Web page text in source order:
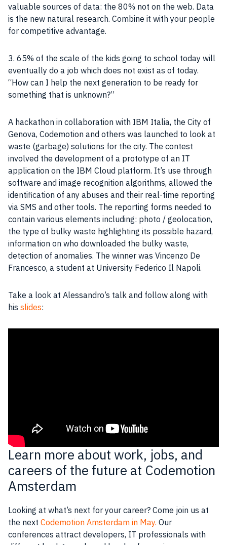
valuable sources of data: the 80% not on the web. Data
is the new natural research. Combine it with your people
for competitive advantage.
3. 65% of the scale of the kids going to school today will
eventually do a job which does not exist as of today.
“How can I help the next generation to be ready for
something that is unknown?”
A hackathon in collaboration with IBM Italia, the City of
Genova, Codemotion and others was launched to look at
waste (garbage) solutions for the city. The contest
involved the development of a prototype of an IT
application on the IBM Cloud platform. It’s use through
software and image recognition algorithms, allowed the
identification of any abuses and their real-time reporting
via SMS and other tools. The reporting forms needed to
contain various elements including: photo / geolocation,
the type of bulky waste highlighting its possible hazard,
information on who downloaded the bulky waste,
detection of anomalies. The winner was Vincenzo De
Francesco, a student at University Federico Il Napoli.
Take a look at Alessandro’s talk and follow along with
his slides:
Learn more about work, jobs, and
careers of the future at Codemotion
Amsterdam
Looking at what’s next for your career? Come join us at
the next Codemotion Amsterdam in May. Our
conferences attract developers, IT professionals with